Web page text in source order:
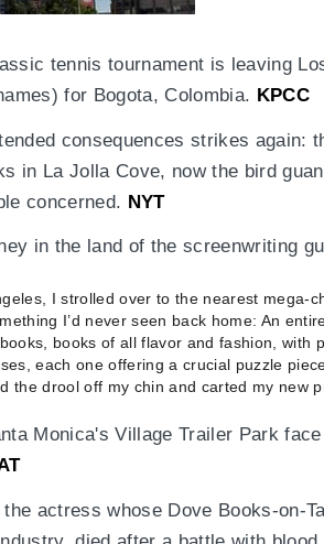
tennis tournament is leaving
for Bogota, Colombia. KPCC
consequences strikes again:
in La Jolla Cove, now the bird
concerned. NYT
in the land of the screenwriting
I strolled over to the nearest mega-
I’d never seen back home: An
books of all flavor and fashion, with
each one offering a crucial puzzle
the drool off my chin and carted my new
Monica's Village Trailer Park
actress whose Dove Books-on-